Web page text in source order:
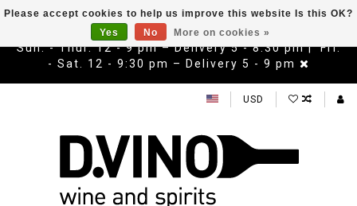
Sun. - Thur. 12 - 9 pm – Delivery 5 - 8:30 pm | Fri.
- Sat. 12 - 9:30 pm – Delivery 5 - 9 pm
USD
Please accept cookies to help us improve this website Is this OK?
Yes
No More on cookies »